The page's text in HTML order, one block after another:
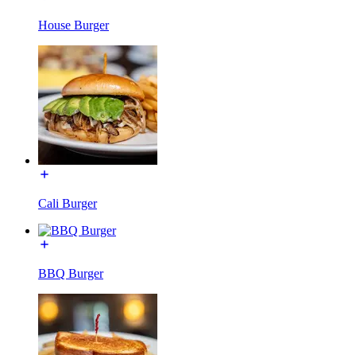
House Burger
Cali Burger
BBQ Burger